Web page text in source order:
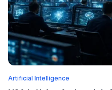
Artificial Intelligence